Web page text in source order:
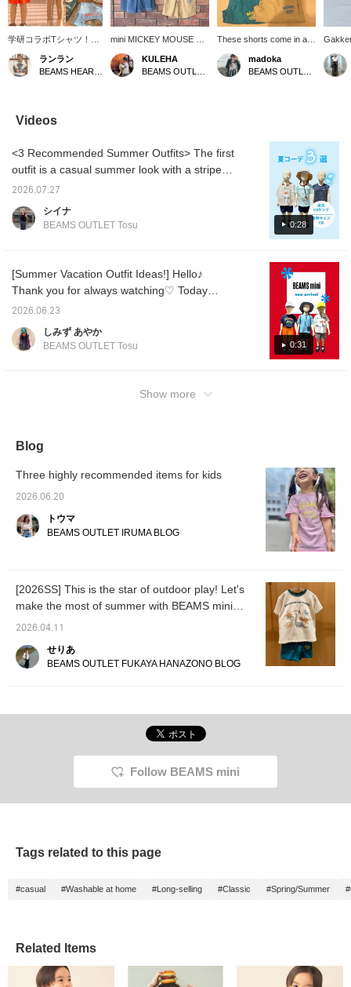
学研コラボTシャツ！恐
竜＆サメ好きにはたまら
ない1枚♩ フラッシュを
当てるとティラノサウル
100cmのマネキンが全て
の商品100サイズを着用
に入り♡+】を押すと"50
マイル"貯まり気になる
ロフィールから【フォロ
と"100マイル"たまりま
す！！】
ランラン
mini MICKEY MOUSE T
を主役に、夏らしいコー
デに♡ フロントの
MICKEY MOUSEロゴが
ーに活躍してくれます◎
お出かけにもデイリーに
まり、後から見返しやす
KULEHA
These shorts come in a
variety of colorful options!
The elastic waistband
makes them easy for
madoka
LIVE
add
and
your
Videos
0:28
<3 Recommended Summer Outfits> The first
outfit is a casual summer look with a striped
shirt casually thrown over it! Paired with
going out. The second outfit features a
The third outfit is a casual look incorporating
a sophisticated touch with thin stripes. The
around in, and it's recommended for
everyday wear!
2026.07.27
シイナ
BEAMS OUTLET Tosu
0:31
[Summer Vacation Outfit Ideas!] Hello♪
Thank you for always watching♡ Today
we're introducing some recommended outfits
accented with a pop of yellow cap♪ ② The
a gift♡ ③ An outfit we recommend for
you sweat♡ We hope this is helpful♡ Please
consider it＾＾ [Add to favorites to look back
anytime♡ Earn miles by following us too♡]
2026.06.23
しみず あやか
BEAMS OUTLET Tosu
Show more
Blog
Three highly recommended items for kids
2026.06.20
トウマ
BEAMS OUTLET IRUMA BLOG
[2026SS] This is the star of outdoor play! Let's
make the most of summer with BEAMS mini
"Smile Camp Shorts" ♡
2026.04.11
せりあ
BEAMS OUTLET FUKAYA HANAZONO BLOG
Follow BEAMS mini
Tags related to this page
#casual #Washable at home #Long-selling #Classic #Spring/Summer
Related Items